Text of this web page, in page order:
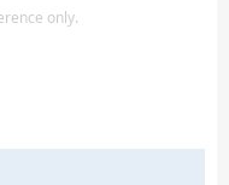
only.